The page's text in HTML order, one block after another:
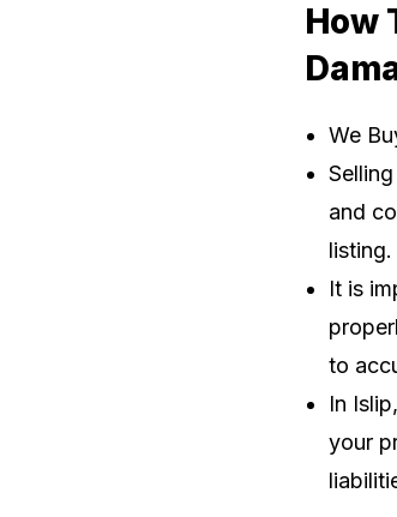
How
We
and
listing.
It is
to
In
your